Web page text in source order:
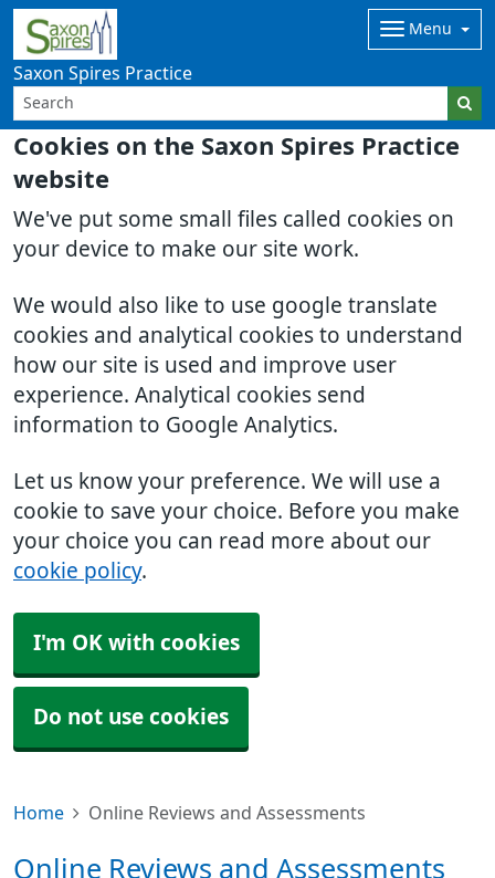
Cookies on the Saxon Spires Practice
website
We've put some small files called cookies on
your device to make our site work.
We would also like to use google translate
cookies and analytical cookies to understand
how our site is used and improve user
experience. Analytical cookies send
information to Google Analytics.
Let us know your preference. We will use a
cookie to save your choice. Before you make
your choice you can read more about our
cookie policy.
I'm OK with cookies
Do not use cookies
Saxon Spires Practice
Menu
Home Online Reviews and Assessments
Online Reviews and Assessments